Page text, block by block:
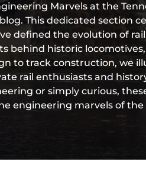
Marvels at the
This dedicated section
defined the evolution of
behind historic
to track construction, we
rail enthusiasts and
or simply curious,
engineering marvels of the